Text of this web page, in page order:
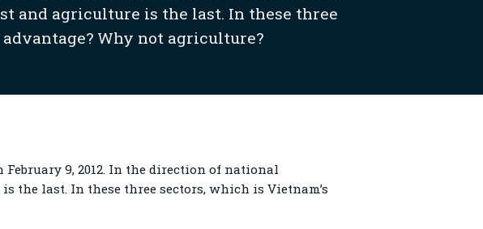
and agriculture is the last. In these three
Why not agriculture?
9, 2012. In the direction of national
the last. In these three sectors, which is Vietnam’s